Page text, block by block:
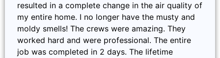
resulted in a complete change in the air quality of
my entire home. I no longer have the musty and
moldy smells! The crews were amazing. They
worked hard and were professional. The entire
job was completed in 2 days. The lifetime